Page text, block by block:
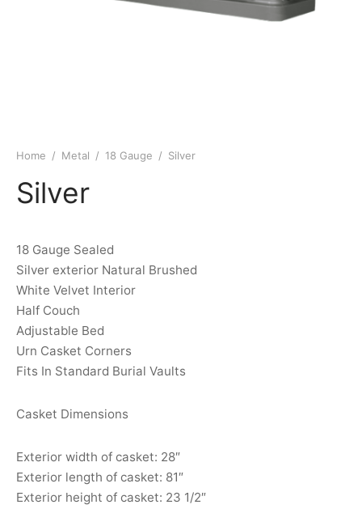
Home / Metal / 18 Gauge / Silver
Silver
18 Gauge Sealed
Silver exterior Natural Brushed
White Velvet Interior
Half Couch
Adjustable Bed
Urn Casket Corners
Fits In Standard Burial Vaults
Casket Dimensions
Exterior width of casket: 28″
Exterior length of casket: 81″
Exterior height of casket: 23 1/2″